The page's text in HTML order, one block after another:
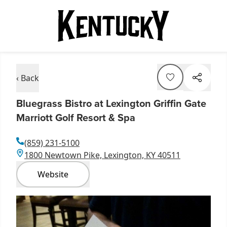
‹ Back
Bluegrass Bistro at Lexington Griffin Gate
Marriott Golf Resort & Spa
(859) 231-5100
1800 Newtown Pike, Lexington, KY 40511
Website
Item
1